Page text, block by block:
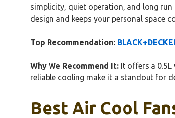
simplicity, quiet operation, and long
design and keeps your personal space
Top Recommendation:
Why We Recommend It: It offers a 0.5L
reliable cooling make it a standout for
Best Air Cool